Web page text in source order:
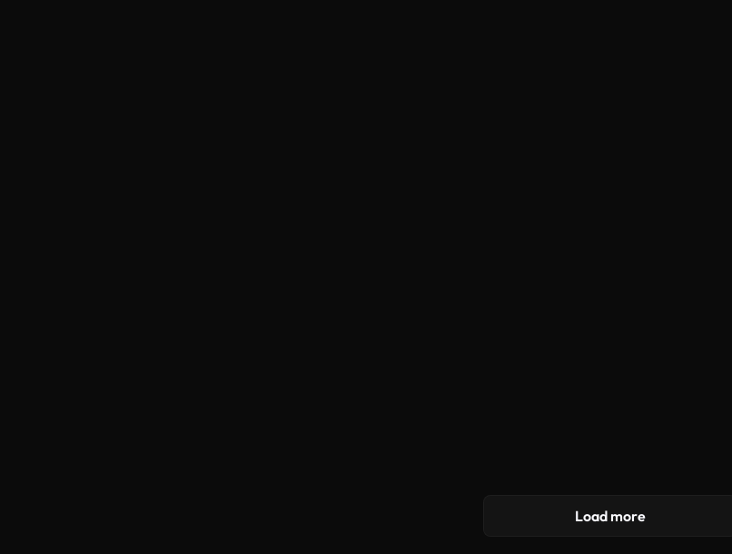
Load more